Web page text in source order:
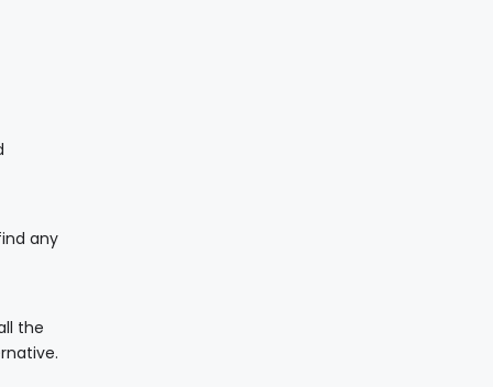
any
the